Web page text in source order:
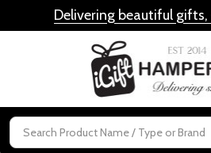
Delivering beautiful
Search